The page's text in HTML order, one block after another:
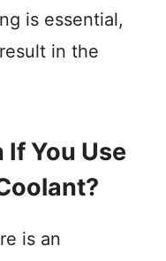
is essential,
in the
You Use
is an